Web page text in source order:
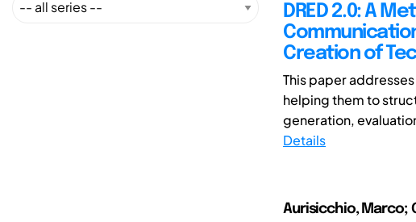
DRED 2.0: A
Creation of
This paper
helping them to
generation,
Details
Aurisicchio, Marco;